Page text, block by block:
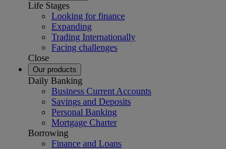
Life Stages
Looking for finance
Expanding
Trading Internationally
Facing challenges
Close
Our products
Daily Banking
Business Current Accounts
Savings and Deposits
Personal Banking
Mortgage Charter
Borrowing
Finance and Loans